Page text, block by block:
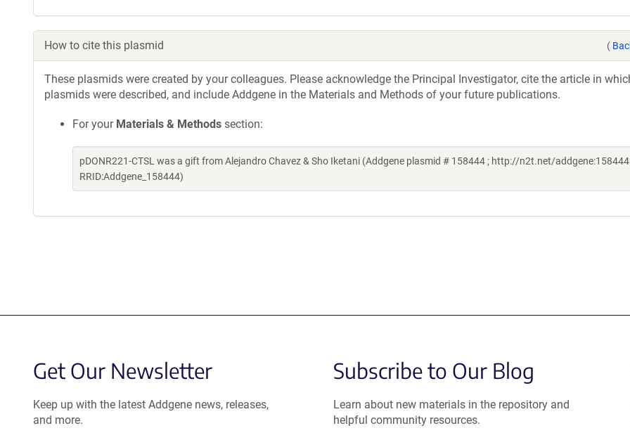
How to cite this plasmid (
These plasmids were created by your colleagues. Please acknowledge the Principal Investigator, cite the article in
plasmids were described, and include Addgene in the Materials and Methods of your future publications.
For your Materials & Methods section:
pDONR221-CTSL was a gift from Alejandro Chavez & Sho Iketani (Addgene plasmid # 158444 ; http://n2t.net/addgene:158444
RRID:Addgene_158444)
Get Our Newsletter
Keep up with the latest Addgene news, releases,
and more.
Subscribe to Our Blog
Learn about new materials in the repository and
helpful community resources.